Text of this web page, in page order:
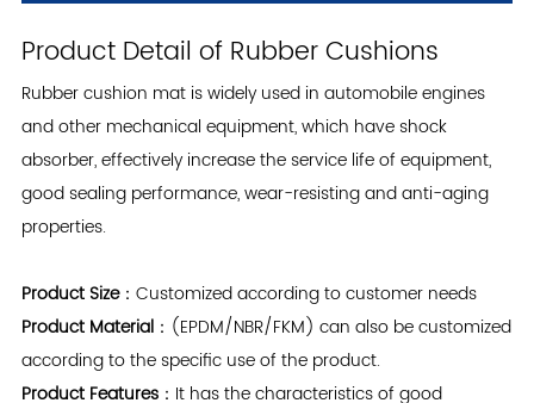
Product Detail of Rubber Cushions
Rubber cushion mat is widely used in automobile engines
and other mechanical equipment, which have shock
absorber, effectively increase the service life of equipment,
good sealing performance, wear-resisting and anti-aging
properties.
Product Size：Customized according to customer needs
Product Material ：(EPDM/NBR/FKM) can also be customized
according to the specific use of the product.
Product Features ：It has the characteristics of good